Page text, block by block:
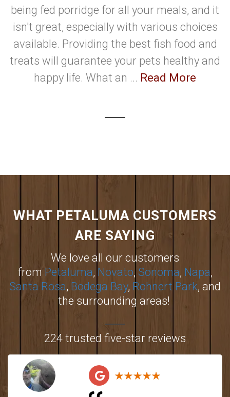
being fed porridge for all your meals, and it
isn't great, especially with various choices
available. Providing the best fish food and
treats will guarantee your pets healthy and
happy life. What an ... Read More
WHAT PETALUMA CUSTOMERS
ARE SAYING
We love all our customers
fromPetaluma, Novato, Sonoma, Napa,
Santa Rosa, Bodega Bay, Rohnert Park, and
the surrounding areas!
224 trusted five-star reviews